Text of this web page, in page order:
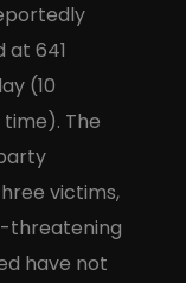
at 641
(10
The
victims,
threatening
have not